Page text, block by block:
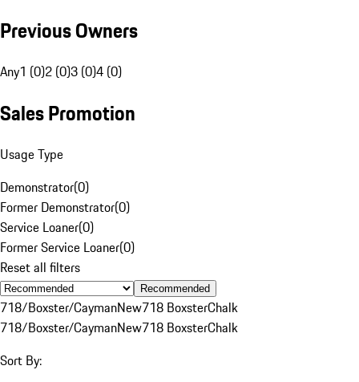
Previous Owners
Any1 (0)2 (0)3 (0)4 (0)
Sales Promotion
Usage Type
Demonstrator(0)
Former Demonstrator(0)
Service Loaner(0)
Former Service Loaner(0)
Reset all filters
Recommended
718/Boxster/CaymanNew718 BoxsterChalk
718/Boxster/CaymanNew718 BoxsterChalk
Sort By: